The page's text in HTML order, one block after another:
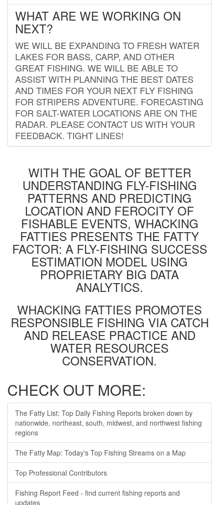
WHAT ARE WE WORKING ON
NEXT?
WE WILL BE EXPANDING TO FRESH WATER
LAKES FOR BASS, CARP, AND OTHER
GREAT FISHING. WE WILL BE ABLE TO
ASSIST WITH PLANNING THE BEST DATES
AND TIMES FOR YOUR NEXT FLY FISHING
FOR STRIPERS ADVENTURE. FORECASTING
FOR SALT-WATER LOCATIONS ARE ON THE
RADAR. PLEASE CONTACT US WITH YOUR
FEEDBACK. TIGHT LINES!
WITH THE GOAL OF BETTER
UNDERSTANDING FLY-FISHING
PATTERNS AND PREDICTING
LOCATION AND FEROCITY OF
FISHABLE EVENTS, WHACKING
FATTIES PRESENTS THE FATTY
FACTOR: A FLY-FISHING SUCCESS
ESTIMATION MODEL USING
PROPRIETARY BIG DATA
ANALYTICS.
WHACKING FATTIES PROMOTES
RESPONSIBLE FISHING VIA CATCH
AND RELEASE PRACTICE AND
WATER RESOURCES
CONSERVATION.
CHECK OUT MORE:
The Fatty List: Top Daily Fishing Reports broken down by
nationwide, northeast, south, midwest, and northwest fishing
regions
The Fatty Map: Today's Top Fishing Streams on a Map
Top Professional Contributors
Fishing Report Feed - find current fishing reports and
updates